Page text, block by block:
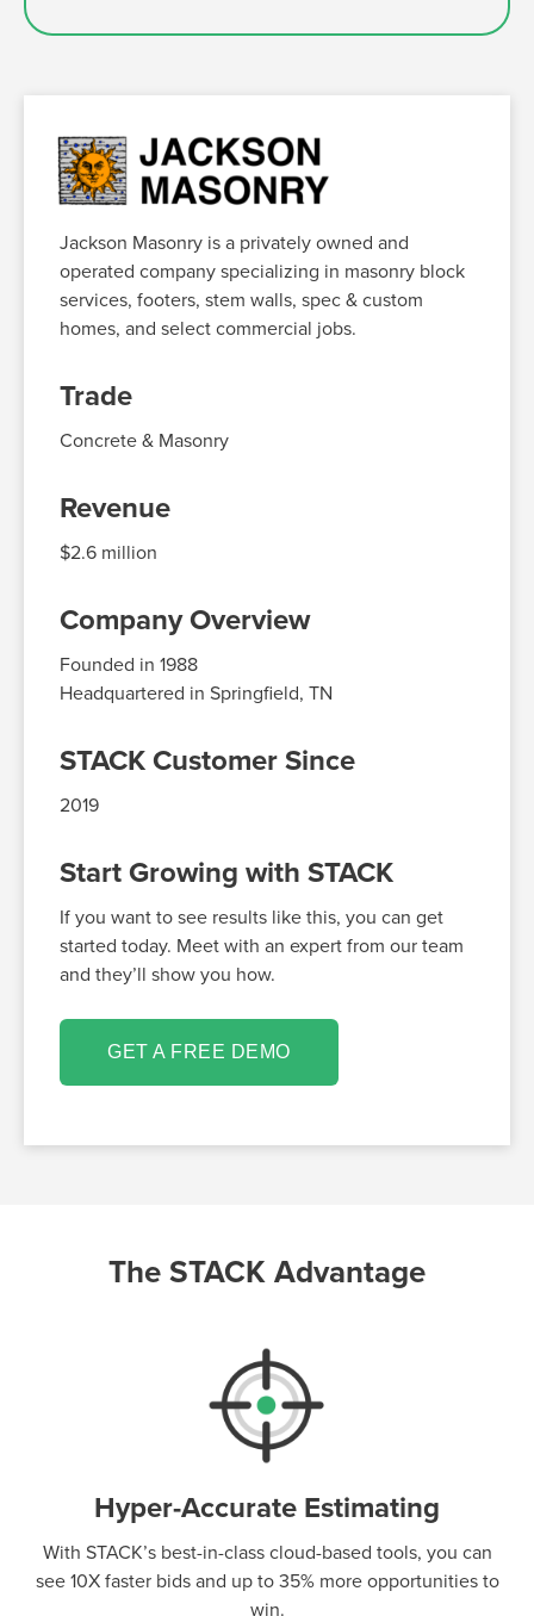
Jackson Masonry is a privately owned and
operated company specializing in masonry block
services, footers, stem walls, spec & custom
homes, and select commercial jobs.
Trade
Concrete & Masonry
Revenue
$2.6 million
Company Overview
Founded in 1988
Headquartered in Springfield, TN
STACK Customer Since
2019
Start Growing with STACK
If you want to see results like this, you can get
started today. Meet with an expert from our team
and they’ll show you how.
GET A FREE DEMO
The STACK Advantage
Hyper-Accurate Estimating
With STACK’s best-in-class cloud-based tools, you can
see 10X faster bids and up to 35% more opportunities to
win.